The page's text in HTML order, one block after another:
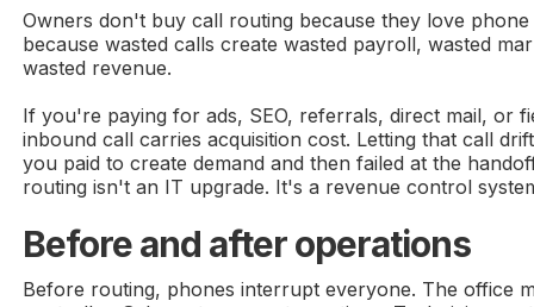
Owners don't buy call routing because they love
because wasted calls create wasted payroll, wasted
wasted revenue.
If you're paying for ads, SEO, referrals, direct mail, or
inbound call carries acquisition cost. Letting that call
you paid to create demand and then failed at the
routing isn't an IT upgrade. It's a revenue control
Before and after operations
Before routing, phones interrupt everyone. The office